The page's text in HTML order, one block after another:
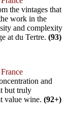
the vintages that
work in the
and complexity
at du Tertre. (93)
and
but truly
value wine. (92+)